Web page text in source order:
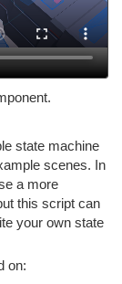
state machine
scenes. In
a more
this script can
your own state
on: